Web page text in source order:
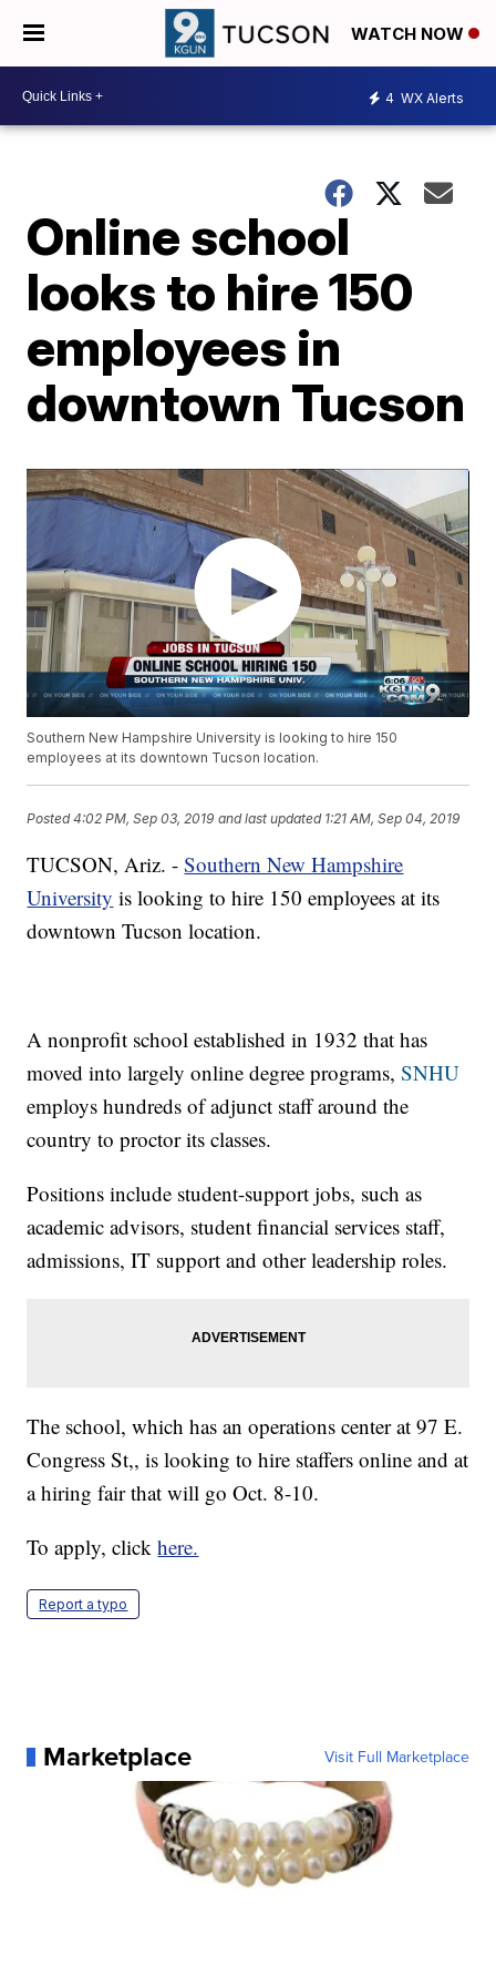
WATCH NOW
4 WX Alerts
Online school
looks to hire 150
employees in
downtown Tucson
Southern New Hampshire University is looking to hire 150
employees at its downtown Tucson location.
Posted4:02 PM, Sep 03, 2019 and last updated 1:21 AM, Sep 04, 2019
TUCSON, Ariz. -Southern New Hampshire
University is looking to hire 150 employees at its
downtown Tucson location.
A nonprofit school established in 1932 that has
moved into largely online degree programs,SNHU
employs hundreds of adjunct staff around the
country to proctor its classes.
Positions include student-support jobs, such as
academic advisors, student financial services staff,
admissions, IT support and other leadership roles.
The school, which has an operations center at 97 E.
Congress St,, is looking to hire staffers online and at
a hiring fair that will go Oct. 8-10.
To apply, clickhere.
Report a typo
Marketplace Visit Full Marketplace